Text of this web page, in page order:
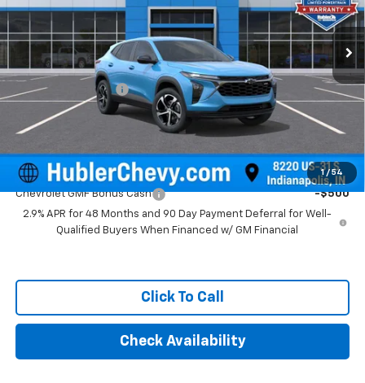
1 / 54
Ext. Int.
Less
MSRP:
$25,390
Documentation Fee
+$249
Final Price: $25,639
Add. Offers you may Qualify For:
Chevrolet GMF Bonus Cash
-$500
2.9% APR for 48 Months and 90 Day Payment Deferral for Well-
Qualified Buyers When Financed w/ GM Financial
Click To Call
Check Availability